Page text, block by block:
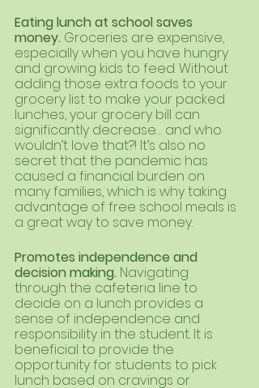
Eating lunch at school saves
money. Groceries are expensive,
especially when you have hungry
and growing kids to feed. Without
adding those extra foods to your
grocery list to make your packed
lunches, your grocery bill can
significantly decrease… and who
wouldn’t love that?! It’s also no
secret that the pandemic has
caused a financial burden on
many families, which is why taking
advantage of free school meals is
a great way to save money.
Promotes independence and
decision making. Navigating
through the cafeteria line to
decide on a lunch provides a
sense of independence and
responsibility in the student. It is
beneficial to provide the
opportunity for students to pick
lunch based on cravings or